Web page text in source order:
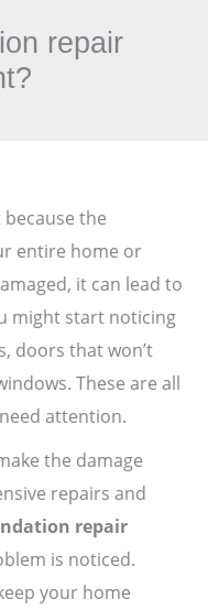
repair
the
entire home or
it can lead to
might start noticing
doors that won’t
These are all
attention.
the damage
repairs and
repair
is noticed.
your home